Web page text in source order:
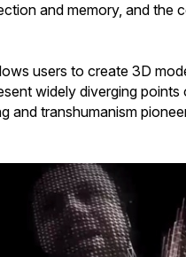
and memory, and the
users to create 3D
widely diverging
and transhumanism